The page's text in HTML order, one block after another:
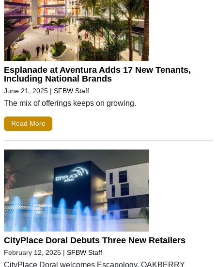
Esplanade at Aventura Adds 17 New Tenants,
Including National Brands
June 21, 2025 | SFBW Staff
The mix of offerings keeps on growing.
Read More
CityPlace Doral Debuts Three New Retailers
February 12, 2025 | SFBW Staff
CityPlace Doral welcomes Escapology, OAKBERRY